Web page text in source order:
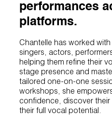
performances
platforms.
Chantelle has worked
singers, actors,
helping them refine their
stage presence and
tailored one-on-one
workshops, she
confidence, discover
their full vocal potential.